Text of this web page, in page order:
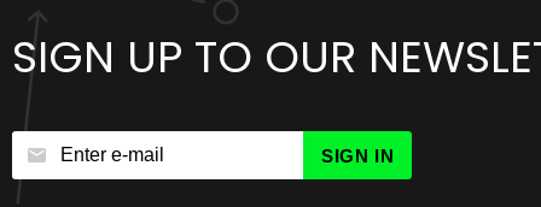
SIGN UP TO OUR
SIGN IN